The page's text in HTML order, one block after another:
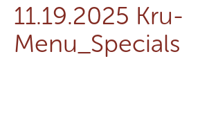
11.19.2025 Kru-
Menu_Specials